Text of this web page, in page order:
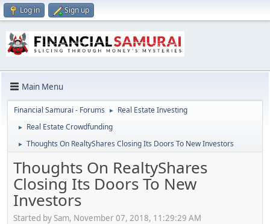
Log in Sign up
Main Menu
Financial Samurai - Forums ► Real Estate Investing
► Real Estate Crowdfunding
► Thoughts On RealtyShares Closing Its Doors To New Investors
Thoughts On RealtyShares
Closing Its Doors To New
Investors
Started by Sam, November 07, 2018, 11:29:29 AM